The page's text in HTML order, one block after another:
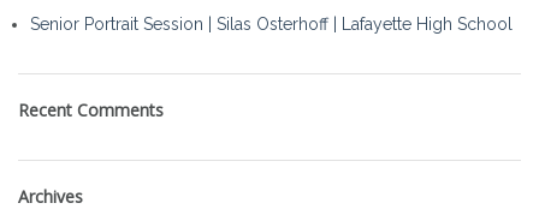
Senior Portrait Session | Silas Osterhoff | Lafayette High School
Recent Comments
Archives